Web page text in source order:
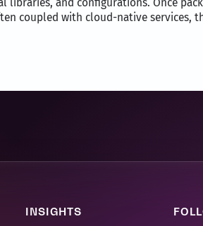
coupled with cloud-native services,
INSIGHTS